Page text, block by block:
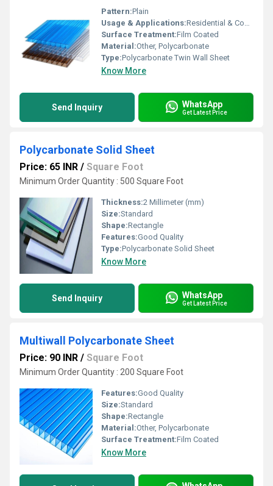
Pattern:Plain
Usage & Applications:Residential & Commercial
Surface Treatment:Film Coated
Material:Other, Polycarbonate
Type:Polycarbonate Twin Wall Sheet
Know More
Send Inquiry WhatsApp
Get Latest Price
Polycarbonate Solid Sheet
Price: 65 INR / Square Foot
Minimum Order Quantity : 500 Square Foot
Thickness:2 Millimeter (mm)
Size:Standard
Shape:Rectangle
Features:Good Quality
Type:Polycarbonate Solid Sheet
Know More
Send Inquiry WhatsApp
Get Latest Price
Multiwall Polycarbonate Sheet
Price: 90 INR / Square Foot
Minimum Order Quantity : 200 Square Foot
Features:Good Quality
Size:Standard
Shape:Rectangle
Material:Other, Polycarbonate
Surface Treatment:Film Coated
Know More